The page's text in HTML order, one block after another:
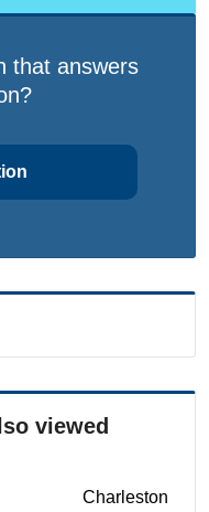
that answers
viewed
Charleston